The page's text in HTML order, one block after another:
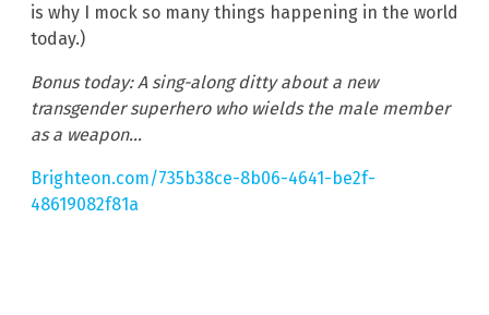
is why I mock so many things happening in the world
today.)
Bonus today: A sing-along ditty about a new
transgender superhero who wields the male member
as a weapon…
Brighteon.com/735b38ce-8b06-4641-be2f-
48619082f81a